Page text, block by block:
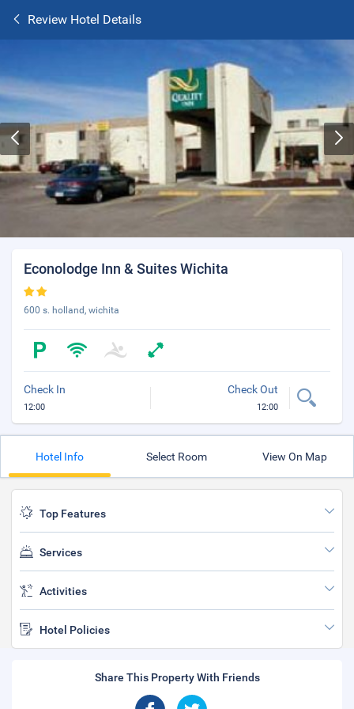
Review Hotel Details
Econolodge Inn & Suites Wichita
600 s. holland, wichita
Check In
12:00
Check Out
12:00
Hotel Info Select Room View On Map
Top Features
Services
Activities
Hotel Policies
Share This Property With Friends